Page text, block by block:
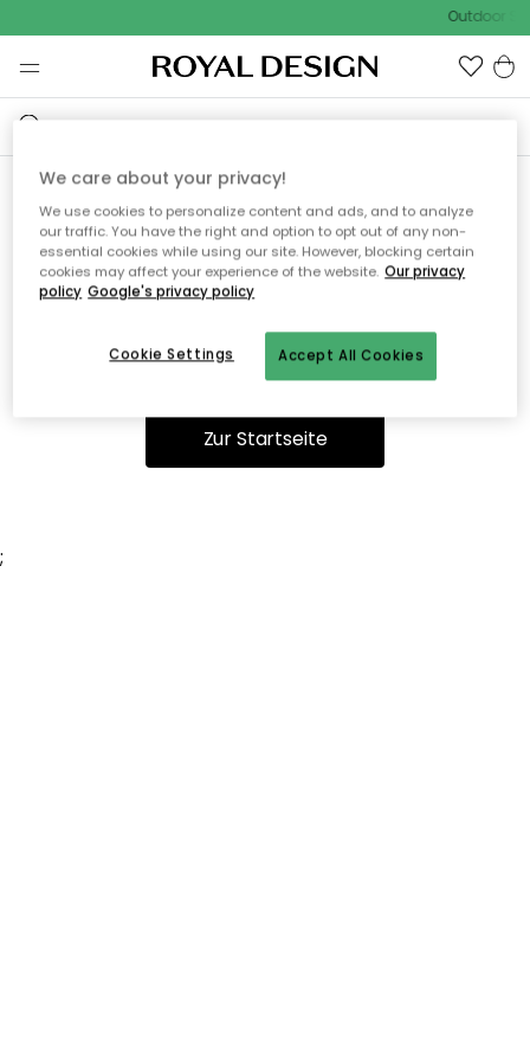
Outdoor
Ooops, die Seite wurde nicht
gefunden.
Du kannst auf unserer Startseiteweiter navigieren.
Zur Startseite
;
We care about your privacy!
We use cookies to personalize content and ads, and to analyze
our traffic. You have the right and option to opt out of any non-
essential cookies while using our site. However, blocking certain
cookies may affect your experience of the website. Our privacy
policy Google's privacy policy
Accept All Cookies
Cookie Settings